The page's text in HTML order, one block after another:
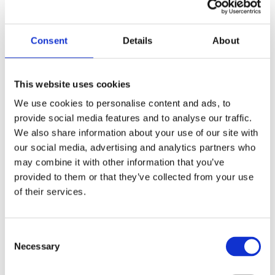
Consent Details About
This website uses cookies
We use cookies to personalise content and ads, to
provide social media features and to analyse our traffic.
We also share information about your use of our site with
our social media, advertising and analytics partners who
may combine it with other information that you’ve
provided to them or that they’ve collected from your use
of their services.
Selection
Necessary
successful careers.
Tailored Admissions Strategies That
Give Students a Competitive Edge
We take great pride in offering highly
personalized services that truly stand out.
Unlike other consulting firms that adopt a one-
size-fits-all approach, we invest time in getting
to know each student and their family. This
achieve their goals. Our CEO,
, is